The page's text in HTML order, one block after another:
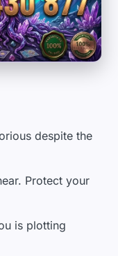
despite the
Protect your
is plotting